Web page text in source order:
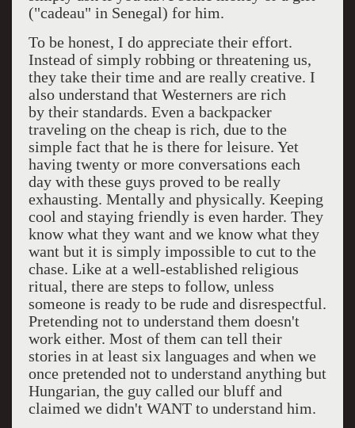
("cadeau" in Senegal) for him.
To be honest, I do appreciate their effort.
Instead of simply robbing or threatening us,
they take their time and are really creative. I
also understand that Westerners are rich
by their standards. Even a backpacker
traveling on the cheap is rich, due to the
simple fact that he is there for leisure. Yet
having twenty or more conversations each
day with these guys proved to be really
exhausting. Mentally and physically. Keeping
cool and staying friendly is even harder. They
know what they want and we know what they
want but it is simply impossible to cut to the
chase. Like at a well-established religious
ritual, there are steps to follow, unless
someone is ready to be rude and disrespectful.
Pretending not to understand them doesn't
work either. Most of them can tell their
stories in at least six languages and when we
once pretended not to understand anything but
Hungarian, the guy called our bluff and
claimed we didn't WANT to understand him.